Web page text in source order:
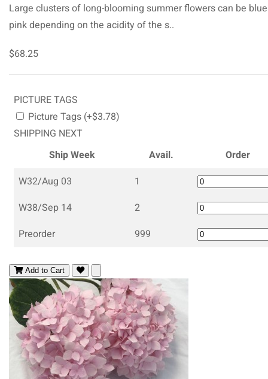
Large clusters of long-blooming summer flowers can be
pink depending on the acidity of the s..
$68.25
PICTURE TAGS
Picture Tags (+$3.78)
SHIPPING NEXT
Ship Week
Avail.
Order
W32/Aug 03
1
W38/Sep 14
2
Preorder
999
Add to Cart